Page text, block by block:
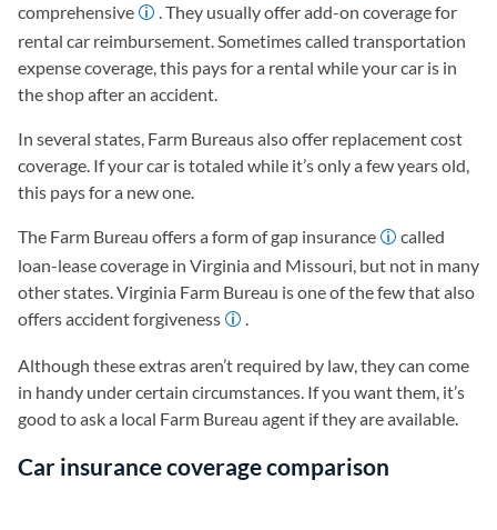
comprehensive
. They usually offer add-on coverage for
rental car reimbursement. Sometimes called transportation
expense coverage, this pays for a rental while your car is in
the shop after an accident.
In several states, Farm Bureaus also offer replacement cost
coverage. If your car is totaled while it’s only a few years old,
this pays for a new one.
The Farm Bureau offers a form of gap insurance
called
loan-lease coverage in Virginia and Missouri, but not in many
other states. Virginia Farm Bureau is one of the few that also
offers accident forgiveness
.
Although these extras aren’t required by law, they can come
in handy under certain circumstances. If you want them, it’s
good to ask a local Farm Bureau agent if they are available.
Car insurance coverage comparison